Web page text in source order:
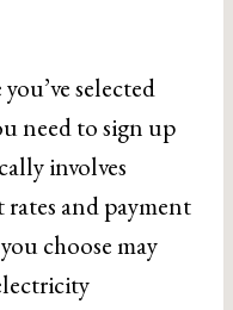
selected
need to sign up
involves
and payment
choose may